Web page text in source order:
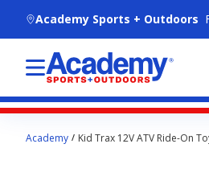
Academy Sports + Outdoors
contentAcademy Kid Trax 12V ATV Ride-On